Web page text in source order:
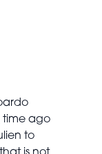
time ago
to